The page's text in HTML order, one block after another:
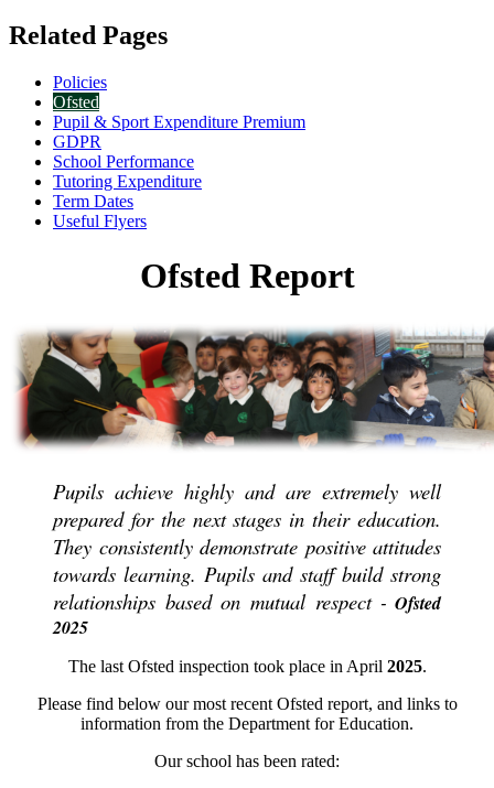
Related Pages
Policies
Ofsted
Pupil & Sport Expenditure Premium
GDPR
School Performance
Tutoring Expenditure
Term Dates
Useful Flyers
Ofsted Report
Pupils achieve highly and are extremely well
prepared for the next stages in their education.
They consistently demonstrate positive attitudes
towards learning. Pupils and staff build strong
relationships based on mutual respect -Ofsted
2025
The last Ofsted inspection took place in April 2025.
Please find below our most recent Ofsted report, and links to
information from the Department for Education.
Our school has been rated: